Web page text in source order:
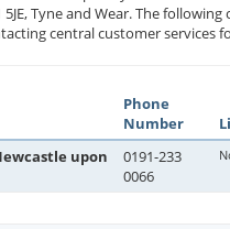
5JE, Tyne and Wear. The
central customer services
Phone
Number
upon
0191-233
0066